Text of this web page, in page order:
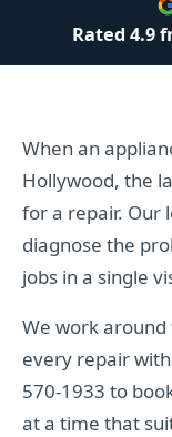
Rated 4.9
When an
Hollywood, the
for a repair. Our
diagnose the
jobs in a single
We work around
every repair
570-1933 to
at a time that